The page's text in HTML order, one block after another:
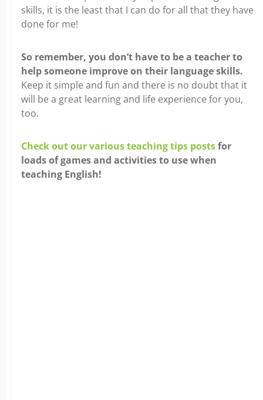
skills, it is the least that I can do for all that they have
done for me!
So remember, you don’t have to be a teacher to
help someone improve on their language skills.
Keep it simple and fun and there is no doubt that it
will be a great learning and life experience for you,
too.
Check out our various teaching tips postsfor
loads of games and activities to use when
teaching English!